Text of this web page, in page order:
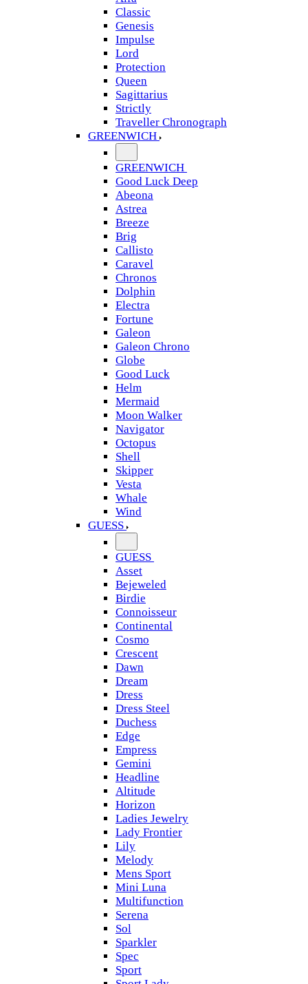
Classic
Genesis
Impulse
Lord
Protection
Queen
Sagittarius
Strictly
Traveller Chronograph
GREENWICH
GREENWICH
Good Luck Deep
Abeona
Astrea
Breeze
Brig
Callisto
Caravel
Chronos
Dolphin
Electra
Fortune
Galeon
Galeon Chrono
Globe
Good Luck
Helm
Mermaid
Moon Walker
Navigator
Octopus
Shell
Skipper
Vesta
Whale
Wind
GUESS
GUESS
Asset
Bejeweled
Birdie
Connoisseur
Continental
Cosmo
Crescent
Dawn
Dream
Dress
Dress Steel
Duchess
Edge
Empress
Gemini
Headline
Altitude
Horizon
Ladies Jewelry
Lady Frontier
Lily
Melody
Mens Sport
Mini Luna
Multifunction
Serena
Sol
Sparkler
Spec
Sport